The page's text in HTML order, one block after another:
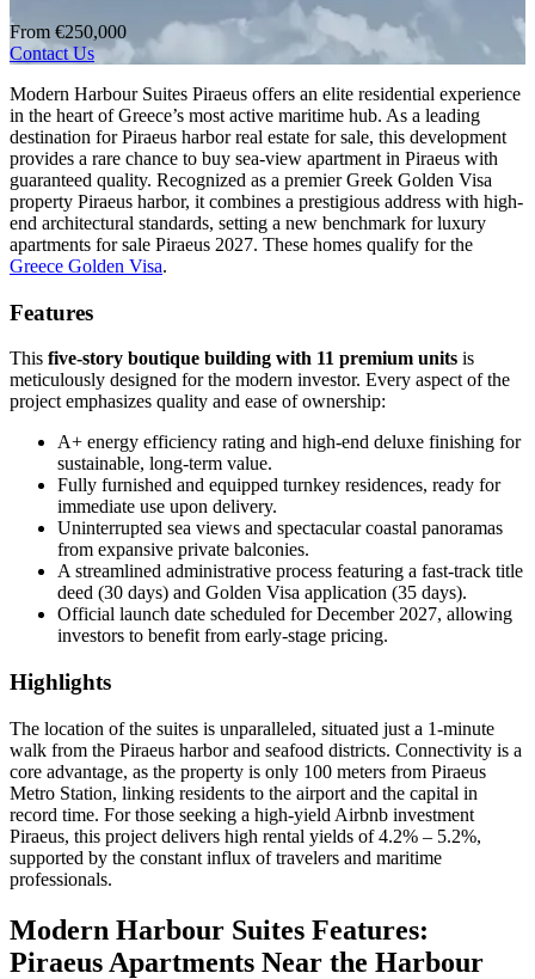
From €250,000
Contact Us
Modern Harbour Suites Piraeus offers an elite residential experience
in the heart of Greece’s most active maritime hub. As a leading
destination for Piraeus harbor real estate for sale, this development
provides a rare chance to buy sea-view apartment in Piraeus with
guaranteed quality. Recognized as a premier Greek Golden Visa
property Piraeus harbor, it combines a prestigious address with high-
end architectural standards, setting a new benchmark for luxury
apartments for sale Piraeus 2027. These homes qualify for the
Greece Golden Visa.
Features
This five-story boutique building with 11 premium units is
meticulously designed for the modern investor. Every aspect of the
project emphasizes quality and ease of ownership:
A+ energy efficiency rating and high-end deluxe finishing for
sustainable, long-term value.
Fully furnished and equipped turnkey residences, ready for
immediate use upon delivery.
Uninterrupted sea views and spectacular coastal panoramas
from expansive private balconies.
A streamlined administrative process featuring a fast-track title
deed (30 days) and Golden Visa application (35 days).
Official launch date scheduled for December 2027, allowing
investors to benefit from early-stage pricing.
Highlights
The location of the suites is unparalleled, situated just a 1-minute
walk from the Piraeus harbor and seafood districts. Connectivity is a
core advantage, as the property is only 100 meters from Piraeus
Metro Station, linking residents to the airport and the capital in
record time. For those seeking a high-yield Airbnb investment
Piraeus, this project delivers high rental yields of 4.2% – 5.2%,
supported by the constant influx of travelers and maritime
professionals.
Modern Harbour Suites Features:
Piraeus Apartments Near the Harbour